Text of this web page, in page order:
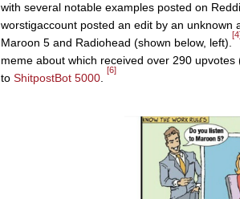
with several notable examples posted on
worstigaccount posted an edit by an
Maroon 5 and Radiohead (shown below, left).
[4]
meme about which received over 290 upvotes
to ShitpostBot 5000.
[6]